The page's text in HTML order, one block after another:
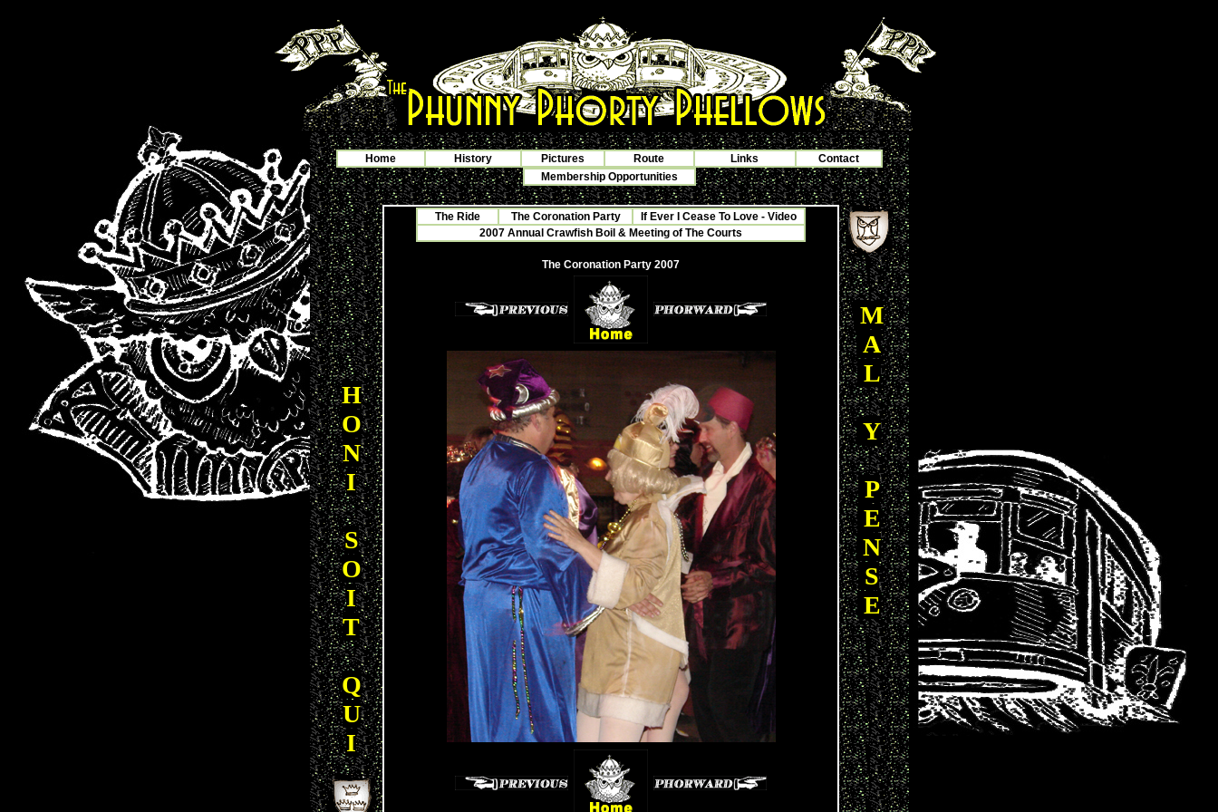
Home History Pictures Route Links
Contact
Membership Opportunities
H
O
N
I
S
O
I
T
Q
U
I
The Ride The Coronation Party
If Ever I Cease To Love - Video
2007 Annual Crawfish Boil & Meeting of The Courts
The Coronation Party 2007
M
A
L
Y
P
E
N
S
E